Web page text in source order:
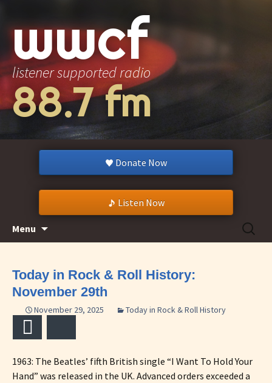
wwcf
listener supported radio
88.7 fm
Donate Now
Listen Now
Menu
Search
for:
Today in Rock & Roll History:
November 29th
November 29, 2025 Today in Rock & Roll History
1963: The Beatles’ fifth British single “I Want To Hold Your
Hand” was released in the UK. Advanced orders exceeded a